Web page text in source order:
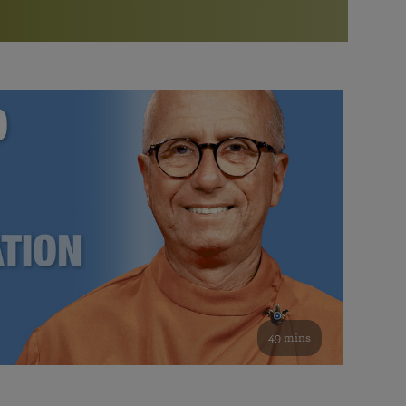
Bookstore
study of the SRF teachings
See all online events
Watch the documentary of the Guru’s Life
furthering the spiritual mission of Paramahansa
Yogananda — and ways you can get involved and offer
support.
49 mins